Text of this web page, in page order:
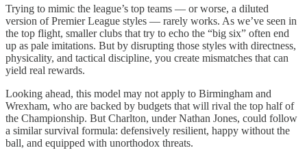
Trying to mimic the league’s top teams — or worse, a diluted
version of Premier League styles — rarely works. As we’ve seen in
the top flight, smaller clubs that try to echo the “big six” often end
up as pale imitations. But by disrupting those styles with directness,
physicality, and tactical discipline, you create mismatches that can
yield real rewards.
Looking ahead, this model may not apply to Birmingham and
Wrexham, who are backed by budgets that will rival the top half of
the Championship. But Charlton, under Nathan Jones, could follow
a similar survival formula: defensively resilient, happy without the
ball, and equipped with unorthodox threats.